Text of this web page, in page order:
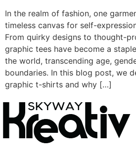
In the realm of fashion, one
timeless canvas for self-
From quirky designs to thought-
graphic tees have become a
the world, transcending age,
boundaries. In this blog post, we
graphic t-shirts and why […]